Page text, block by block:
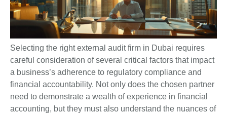
Selecting the right external audit firm in Dubai requires
careful consideration of several critical factors that impact
a business’s adherence to regulatory compliance and
financial accountability. Not only does the chosen partner
need to demonstrate a wealth of experience in financial
accounting, but they must also understand the nuances of